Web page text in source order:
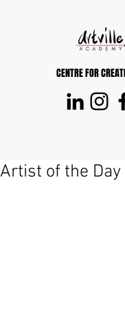
CENTRE FOR
Artist of the Day